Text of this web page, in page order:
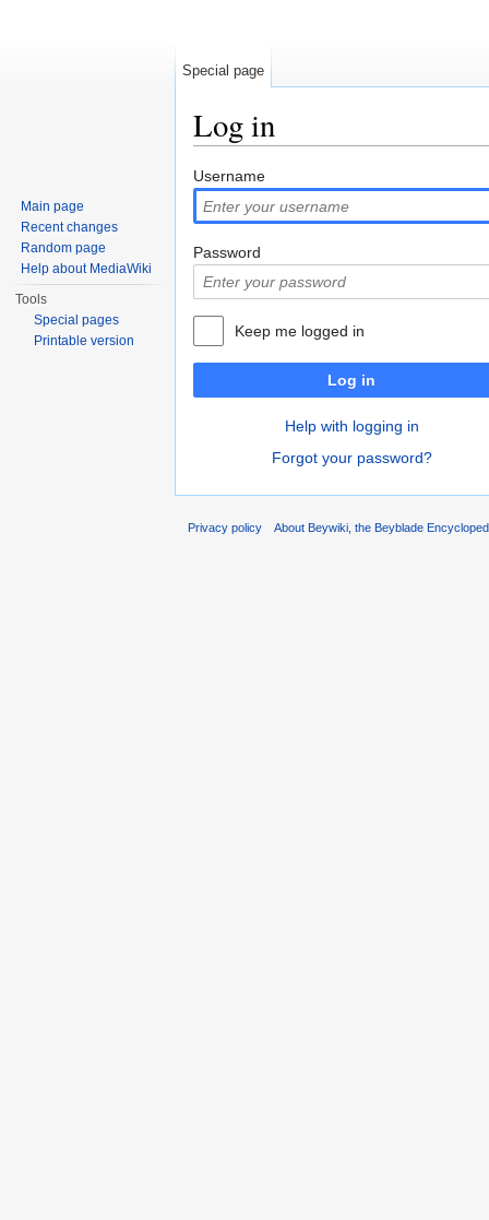
Log in
Username
Password
Keep me logged in
Log in
Help with logging in
Forgot your password?
Special page
Main page
Recent changes
Random page
Help about MediaWiki
Tools
Special pages
Printable version
Privacy policy About Beywiki, the Beyblade